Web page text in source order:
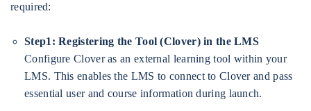
required:
Step1: Registering the Tool (Clover) in the LMS
Configure Clover as an external learning tool within your
LMS. This enables the LMS to connect to Clover and pass
essential user and course information during launch.